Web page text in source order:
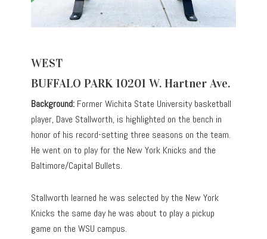
WEST
BUFFALO PARK 10201 W. Hartner Ave.
Background: Former Wichita State University basketball
player, Dave Stallworth, is highlighted on the bench in
honor of his record-setting three seasons on the team.
He went on to play for the New York Knicks and the
Baltimore/Capital Bullets.
Stallworth learned he was selected by the New York
Knicks the same day he was about to play a pickup
game on the WSU campus.